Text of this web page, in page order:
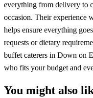
everything from delivery to
occasion. Their experience
helps ensure everything
requests or dietary
buffet caterers in Down on
who fits your budget and
You might also